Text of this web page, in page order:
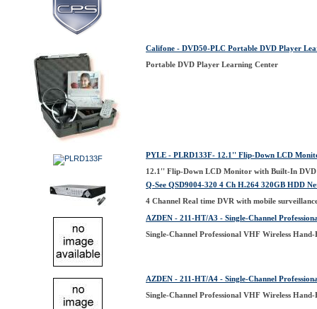
Califone - DVD50-PLC Portable DVD Player
Portable DVD Player Learning Center
PYLE - PLRD133F- 12.1'' Flip-Down LCD
12.1'' Flip-Down LCD Monitor with Built-In
Q-See QSD9004-320 4 Ch H.264 320GB HDD
4 Channel Real time DVR with mobile
AZDEN - 211-HT/A3 - Single-Channel
Single-Channel Professional VHF Wireless Hand-
AZDEN - 211-HT/A4 - Single-Channel
Single-Channel Professional VHF Wireless Hand-